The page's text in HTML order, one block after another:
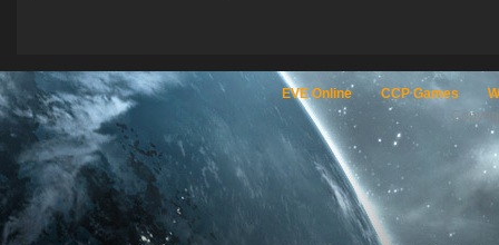
EVE Online CCP Games